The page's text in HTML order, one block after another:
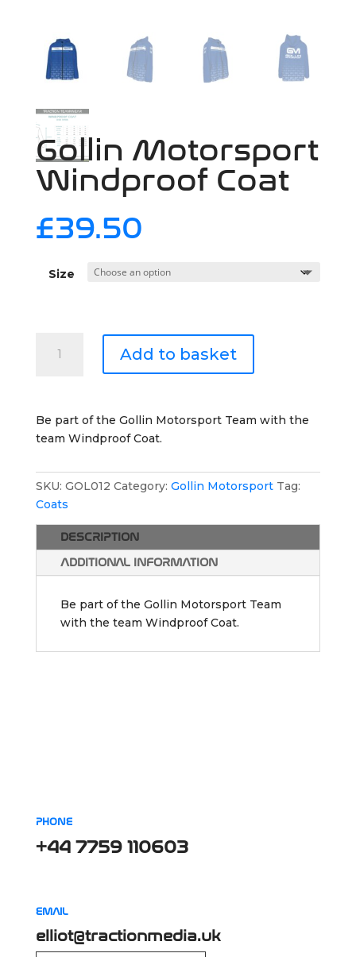
Gollin Motorsport
Windproof Coat
£39.50
Size
Motorsport
quantity
Add to basket
Be part of the Gollin Motorsport Team with the
team Windproof Coat.
SKU: GOL012 Category: Gollin Motorsport Tag:
Coats
DESCRIPTION
ADDITIONAL INFORMATION
Be part of the Gollin Motorsport Team
with the team Windproof Coat.
PHONE
+44 7759 110603
EMAIL
elliot@tractionmedia.uk